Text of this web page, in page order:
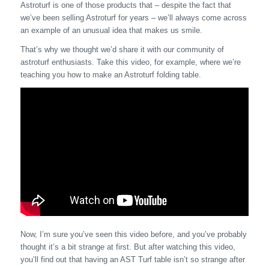
Astroturf is one of those products that – despite the fact that
we’ve been selling Astroturf for years – we’ll always come across
an example of an unusual idea that makes us smile.
That’s why we thought we’d share it with our community of
astroturf enthusiasts. Take this video, for example, where we’re
teaching you how to make an Astroturf folding table.
Now, I’m sure you’ve seen this video before, and you’ve probably
thought it’s a bit strange at first. But after watching this video,
you’ll find out that having an AST Turf table isn’t so strange after